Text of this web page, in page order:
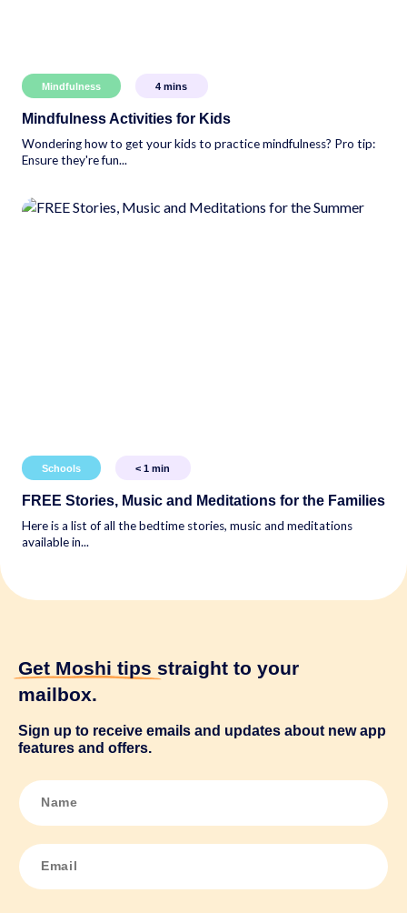
Mindfulness 4 mins
Mindfulness Activities for Kids
Wondering how to get your kids to practice mindfulness? Pro tip:
Ensure they're fun...
Schools < 1 min
FREE Stories, Music and Meditations for the Families
Here is a list of all the bedtime stories, music and meditations
available in...
Get Moshi tips straight to your
mailbox.
Sign up to receive emails and updates about new app
features and offers.
N
a
m
E
m
a